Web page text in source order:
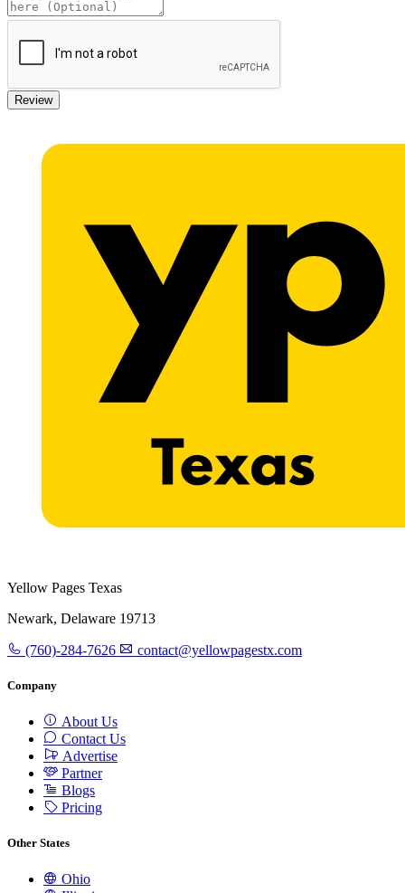
Review
Yellow Pages Texas
Newark, Delaware 19713
(760)-284-7626 contact@yellowpagestx.com
Company
About Us
Contact Us
Advertise
Partner
Blogs
Pricing
Other States
Ohio